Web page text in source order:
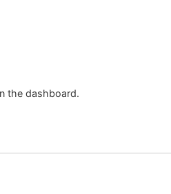
the dashboard.